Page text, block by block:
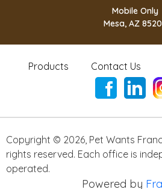
Mobile Only
Mesa, AZ
Products Contact Us
Copyright © 2026 Pet Wants
rights reserved. Each office is
operated.
Powered by